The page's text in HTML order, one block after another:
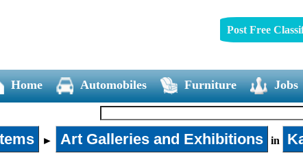
Post Free
Home Automobiles Furniture Jobs
► Art Galleries and Exhibitions in